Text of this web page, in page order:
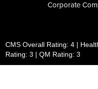
Corporate
CMS Overall Rating: 4 |
Rating: 3 | QM Rating: 3